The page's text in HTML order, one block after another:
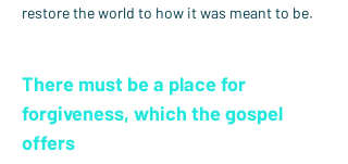
restore the world to how it was meant to be.
There must be a place for
forgiveness, which the gospel
offers